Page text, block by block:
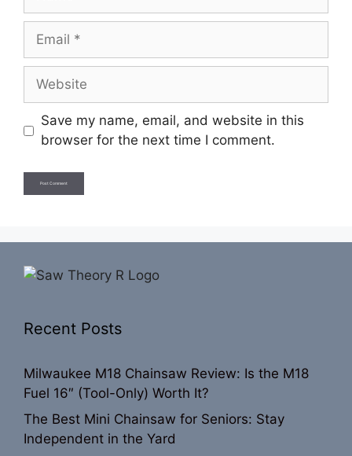
Email
Website
Save my name, email, and website in this
browser for the next time I comment.
Recent Posts
Milwaukee M18 Chainsaw Review: Is the M18
Fuel 16″ (Tool-Only) Worth It?
The Best Mini Chainsaw for Seniors: Stay
Independent in the Yard